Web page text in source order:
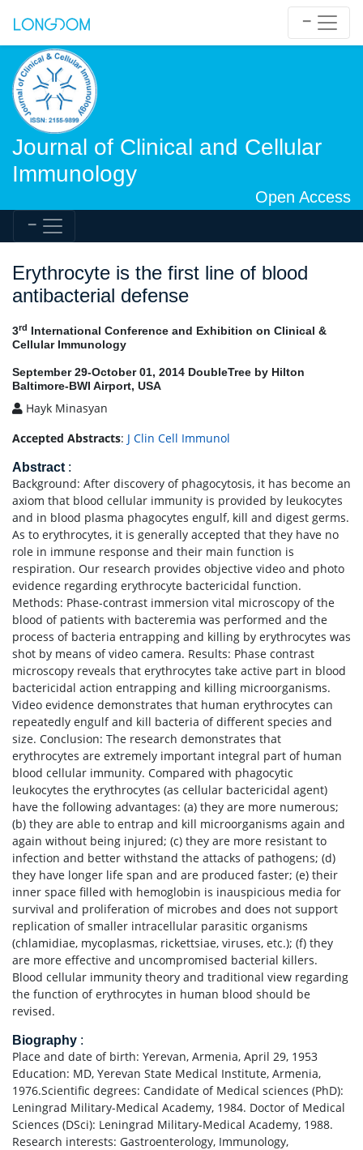
Journal of Clinical and Cellular
Immunology
Open Access
Erythrocyte is the first line of blood
antibacterial defense
3rd International Conference and Exhibition on Clinical &
Cellular Immunology
September 29-October 01, 2014 DoubleTree by Hilton
Baltimore-BWI Airport, USA
Hayk Minasyan
Accepted Abstracts: J Clin Cell Immunol
Abstract :
Background: After discovery of phagocytosis, it has become an
axiom that blood cellular immunity is provided by leukocytes
and in blood plasma phagocytes engulf, kill and digest germs.
As to erythrocytes, it is generally accepted that they have no
role in immune response and their main function is
respiration. Our research provides objective video and photo
evidence regarding erythrocyte bactericidal function.
Methods: Phase-contrast immersion vital microscopy of the
blood of patients with bacteremia was performed and the
process of bacteria entrapping and killing by erythrocytes was
shot by means of video camera. Results: Phase contrast
microscopy reveals that erythrocytes take active part in blood
bactericidal action entrapping and killing microorganisms.
Video evidence demonstrates that human erythrocytes can
repeatedly engulf and kill bacteria of different species and
size. Conclusion: The research demonstrates that
erythrocytes are extremely important integral part of human
blood cellular immunity. Compared with phagocytic
leukocytes the erythrocytes (as cellular bactericidal agent)
have the following advantages: (a) they are more numerous;
(b) they are able to entrap and kill microorganisms again and
again without being injured; (c) they are more resistant to
infection and better withstand the attacks of pathogens; (d)
they have longer life span and are produced faster; (e) their
inner space filled with hemoglobin is inauspicious media for
survival and proliferation of microbes and does not support
replication of smaller intracellular parasitic organisms
(chlamidiae, mycoplasmas, rickettsiae, viruses, etc.); (f) they
are more effective and uncompromised bacterial killers.
Blood cellular immunity theory and traditional view regarding
the function of erythrocytes in human blood should be
revised.
Biography :
Place and date of birth: Yerevan, Armenia, April 29, 1953
Education: MD, Yerevan State Medical Institute, Armenia,
1976.Scientific degrees: Candidate of Medical sciences (PhD):
Leningrad Military-Medical Academy, 1984. Doctor of Medical
Sciences (DSci): Leningrad Military-Medical Academy, 1988.
Research interests: Gastroenterology, Immunology,